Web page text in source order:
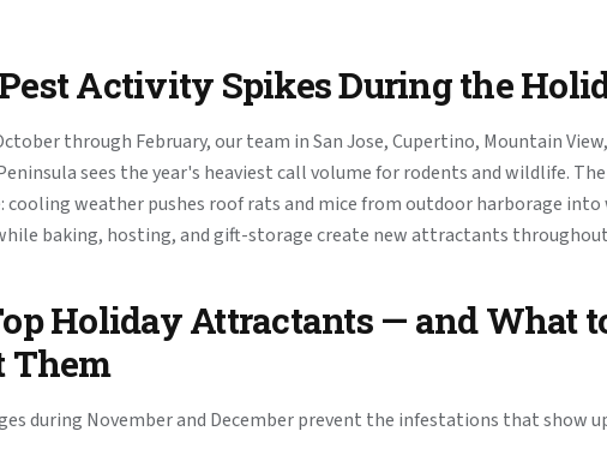
Activity Spikes During the
through February, our team in San Jose, Cupertino, Mountain
sees the year's heaviest call volume for rodents and wildlife.
cooling weather pushes roof rats and mice from outdoor harborage
baking, hosting, and gift-storage create new attractants
Holiday Attractants — and What
Them
during November and December prevent the infestations that show